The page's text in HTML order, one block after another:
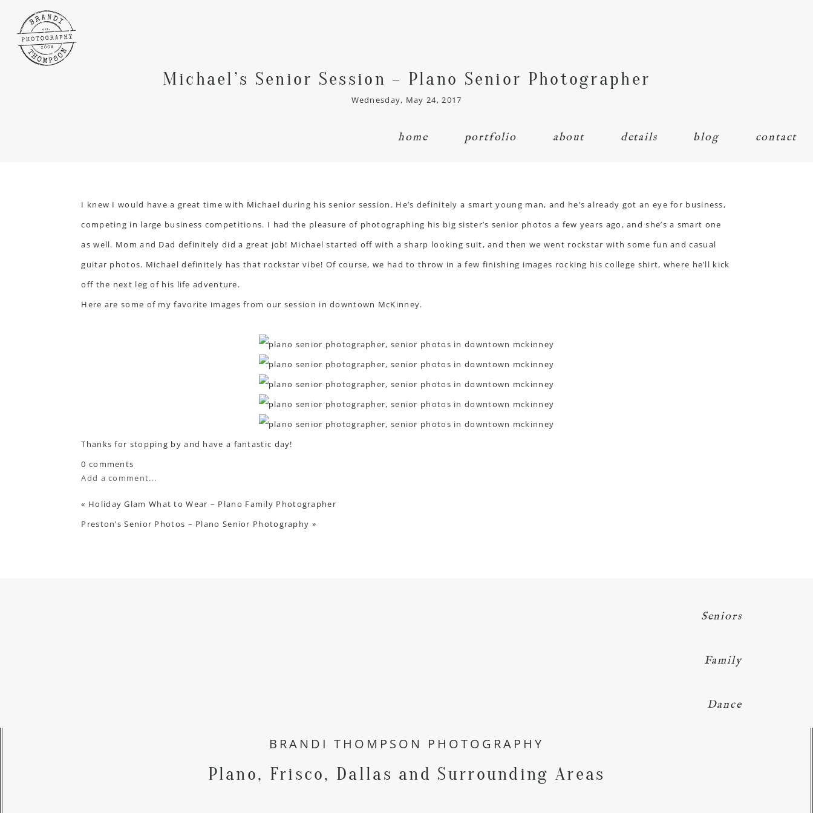
Michael’s Senior Session – Plano Senior Photographer
Wednesday, May 24, 2017
home portfolio about details blog contact
I knew I would have a great time with Michael during his senior session. He’s definitely a smart young man, and he’s already got an eye for business,
competing in large business competitions. I had the pleasure of photographing his big sister’s senior photos a few years ago, and she’s a smart one
as well. Mom and Dad definitely did a great job! Michael started off with a sharp looking suit, and then we went rockstar with some fun and casual
guitar photos. Michael definitely has that rockstar vibe! Of course, we had to throw in a few finishing images rocking his college shirt, where he’ll kick
off the next leg of his life adventure.
Here are some of my favorite images from our session in downtown McKinney.
Thanks for stopping by and have a fantastic day!
0 comments
Add a comment...
« Holiday Glam What to Wear – Plano Family Photographer
Preston’s Senior Photos – Plano Senior Photography »
Seniors
Family
Dance
BRANDI THOMPSON PHOTOGRAPHY
Plano, Frisco, Dallas and Surrounding Areas